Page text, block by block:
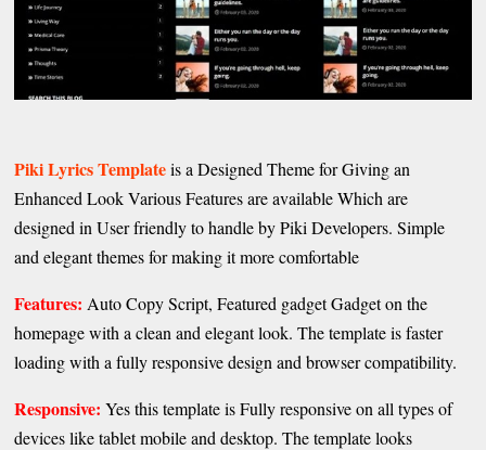
Piki Lyrics Templateis a Designed Theme for Giving an
Enhanced Look Various Features are available Which are
designed in User friendly to handle by Piki Developers. Simple
and elegant themes for making it more comfortable
Features: Auto Copy Script, Featured gadget Gadget on the
homepage with a clean and elegant look. The template is faster
loading with a fully responsive design and browser compatibility.
Responsive: Yes this template is Fully responsive on all types of
devices like tablet mobile and desktop. The template looks